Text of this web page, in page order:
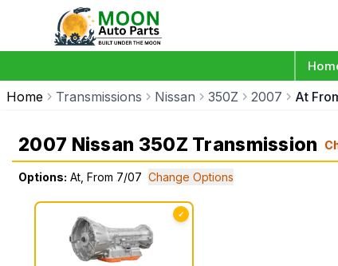
Home Transmissions Nissan 350Z 2007 At
2007 Nissan 350Z Transmission
Options: At, From 7/07 Change Options
✓